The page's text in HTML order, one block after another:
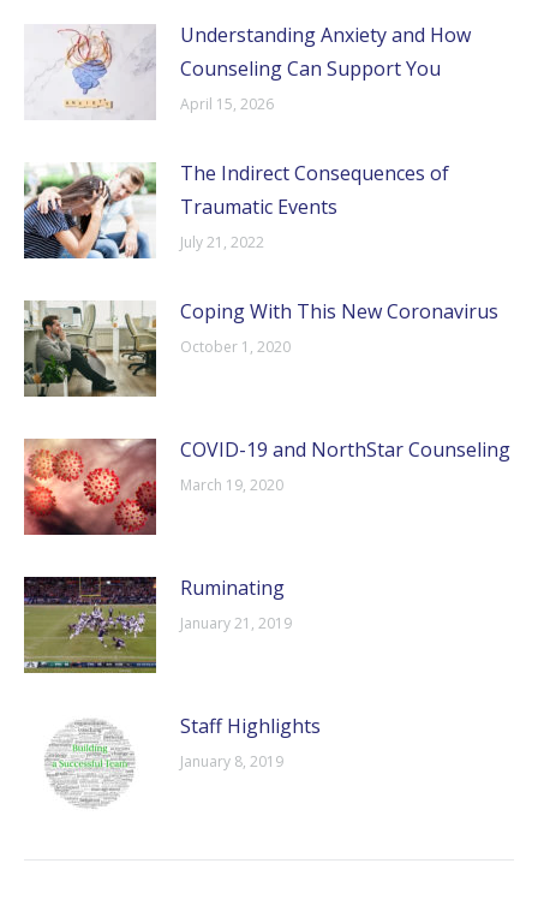
Understanding Anxiety and How
Counseling Can Support You
April 15, 2026
The Indirect Consequences of
Traumatic Events
July 21, 2022
Coping With This New Coronavirus
October 1, 2020
COVID-19 and NorthStar Counseling
March 19, 2020
Ruminating
January 21, 2019
Staff Highlights
January 8, 2019